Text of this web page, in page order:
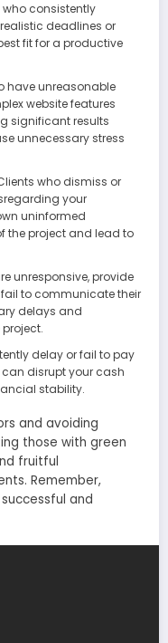
who consistently
deadlines or
fit for a productive
have unreasonable
website features
significant results
unnecessary stress
who dismiss or
your
uninformed
the project and lead to
unresponsive, provide
to communicate their
delays and
delay or fail to pay
disrupt your cash
stability.
and avoiding
those with green
fruitful
Remember,
and